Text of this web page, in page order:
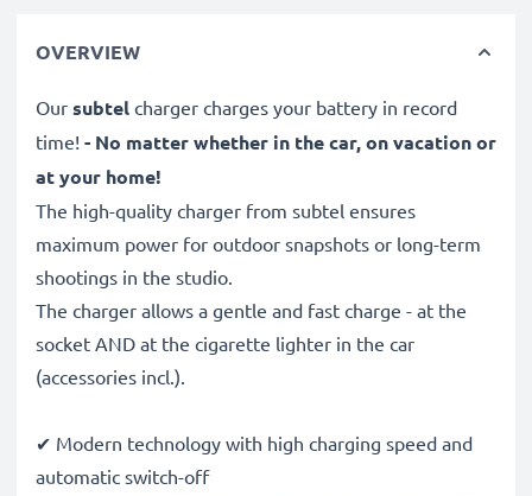
OVERVIEW
Our subtel charger charges your battery in record
time! - No matter whether in the car, on vacation or
at your home!
The high-quality charger from subtel ensures
maximum power for outdoor snapshots or long-term
shootings in the studio.
The charger allows a gentle and fast charge - at the
socket AND at the cigarette lighter in the car
(accessories incl.).
✔ Modern technology with high charging speed and
automatic switch-off